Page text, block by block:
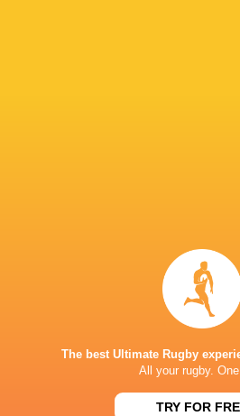
Tweet
The best Ultimate Rugby
All your rugby.
TRY FOR